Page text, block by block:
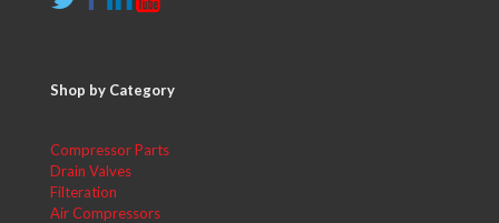
Shop by Category
Compressor Parts
Drain Valves
Filteration
Air Compressors